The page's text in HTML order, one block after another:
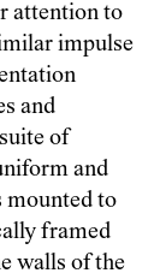
attention to
impulse
and
of
and
mounted to
framed
walls of the